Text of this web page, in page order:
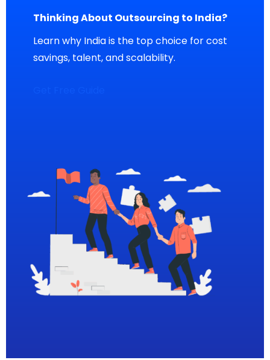
Thinking About Outsourcing to India?
Learn why India is the top choice for cost
savings, talent, and scalability.